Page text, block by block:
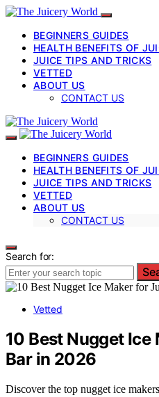
BEGINNERS GUIDES
HEALTH BENEFITS OF
JUICE TIPS AND TRICKS
VETTED
ABOUT US
CONTACT US
BEGINNERS GUIDES
HEALTH BENEFITS OF
JUICE TIPS AND TRICKS
VETTED
ABOUT US
CONTACT US
Search for:
Vetted
10 Best Nugget
Bar in 2026
Discover the top nugget ice